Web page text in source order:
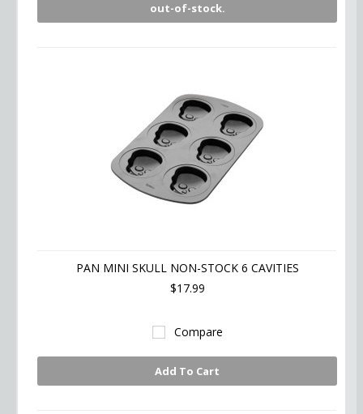
out-of-stock.
PAN MINI SKULL NON-STOCK 6 CAVITIES
$17.99
Compare
Add To Cart